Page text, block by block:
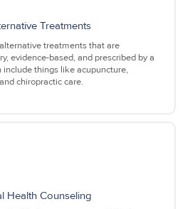
Treatments
treatments that are
evidence-based, and prescribed by a
include things like acupuncture,
chiropractic care.
Health Counseling